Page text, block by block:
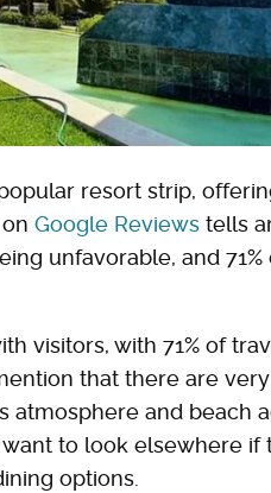
resort strip,
Google Reviews tells
unfavorable, and
visitors, with 71% of
that there are
atmosphere and beach
to look elsewhere if
options.